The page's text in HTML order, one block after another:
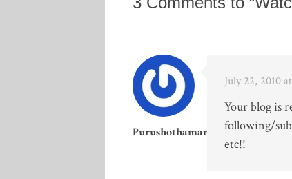
Purushothaman
July 22, 2010
Your blog is
following/
etc!!